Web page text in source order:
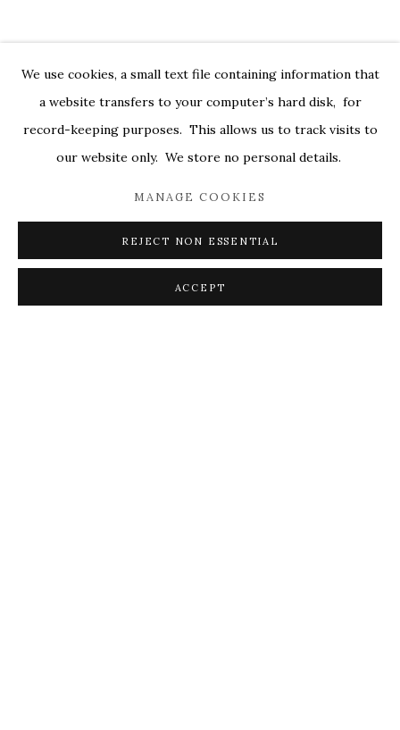
IN CONVERSATION WITH SYDNEY
We use cookies, a small text file containing information that
a website transfers to your computer’s hard disk, for
record-keeping purposes. This allows us to track visits to
our website only. We store no personal details.
MANAGE COOKIES
REJECT NON ESSENTIAL
ACCEPT